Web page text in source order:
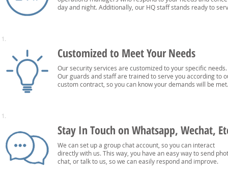
day and night. Additionally, our HQ staff stands ready to
1.
Customized to Meet Your Needs
Our security services are customized to your specific needs.
Our guards and staff are trained to serve you according to
custom contract, so you can know your demands will be met.
1.
Stay In Touch on Whatsapp, Wechat,
We can set up a group chat account, so you can interact
directly with us. This way, you have an easy way to send
chat, or talk to us, so we can easily respond and improve.